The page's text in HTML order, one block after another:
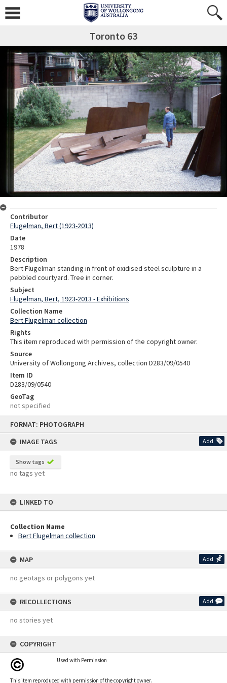
FORMAT: PHOTOGRAPH
IMAGE TAGS
Add
Show tags
no tags yet
LINKED TO
Collection Name
Bert Flugelman collection
MAP Add
no geotags or polygons yet
RECOLLECTIONS Add
no stories yet
COPYRIGHT
Used with Permission
This item reproduced with permission of the copyright owner.
Toronto 63
Contributor
Flugelman, Bert (1923-2013)
Date
1978
Description
Bert Flugelman standing in front of oxidised steel sculpture in a
pebbled courtyard. Tree in corner.
Subject
Flugelman, Bert, 1923-2013 - Exhibitions
Collection Name
Bert Flugelman collection
Rights
This item reproduced with permission of the copyright owner.
Source
University of Wollongong Archives, collection D283/09/0540
Item ID
D283/09/0540
GeoTag
not specified